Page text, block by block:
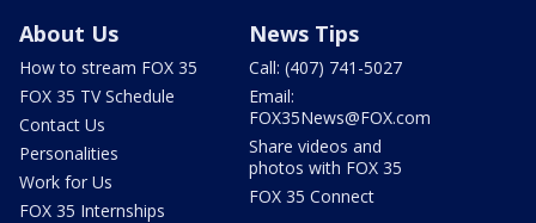
About Us
How to stream FOX 35
FOX 35 TV Schedule
Contact Us
Personalities
Work for Us
FOX 35 Internships
News Tips
Call: (407) 741-5027
Email:
FOX35News@FOX.com
Share videos and
photos with FOX 35
FOX 35 Connect